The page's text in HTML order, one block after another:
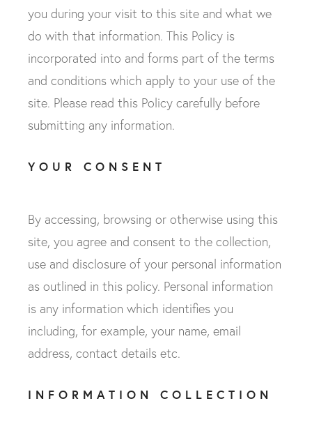
you during your visit to this site and what we
do with that information. This Policy is
incorporated into and forms part of the terms
and conditions which apply to your use of the
site. Please read this Policy carefully before
submitting any information.
YOUR CONSENT
By accessing, browsing or otherwise using this
site, you agree and consent to the collection,
use and disclosure of your personal information
as outlined in this policy. Personal information
is any information which identifies you
including, for example, your name, email
address, contact details etc.
INFORMATION COLLECTION